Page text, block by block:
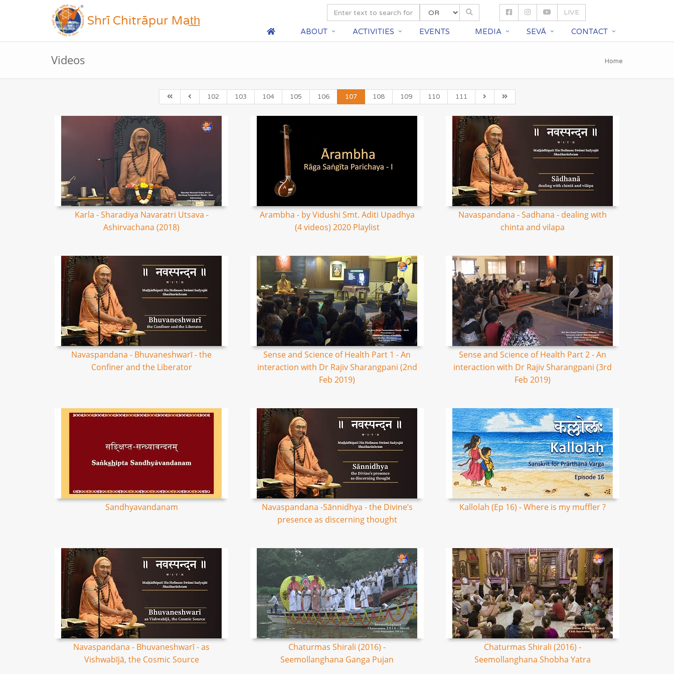
Shrī Chitrāpur Mat̲h̲
LIVE
ABOUT ACTIVITIES EVENTS MEDIA SEVĀ CONTACT
Videos Home
102 103 104 105 106 107 108 109 110 111
Karla - Sharadiya Navaratri Utsava -
Ashirvachana (2018)
Arambha - by Vidushi Smt. Aditi Upadhya
(4 videos) 2020 Playlist
Navaspandana - Sadhana - dealing with
chinta and vilapa
Navaspandana - Bhuvaneshwarī - the
Confiner and the Liberator
Sense and Science of Health Part 1 - An
interaction with Dr Rajiv Sharangpani (2nd
Feb 2019)
Sense and Science of Health Part 2 - An
interaction with Dr Rajiv Sharangpani (3rd
Feb 2019)
Sandhyavandanam
Navaspandana -Sānnidhya - the Divine’s
presence as discerning thought
Kallolah (Ep 16) - Where is my muffler ?
Navaspandana - Bhuvaneshwarī - as
Vishwabījā, the Cosmic Source
Chaturmas Shirali (2016) -
Seemollanghana Ganga Pujan
Chaturmas Shirali (2016) -
Seemollanghana Shobha Yatra